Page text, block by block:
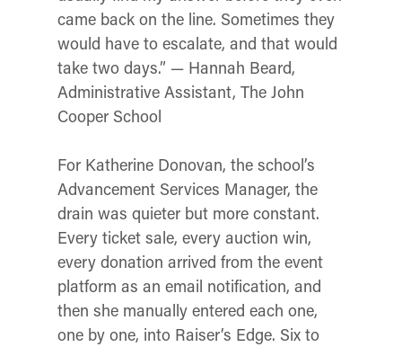
came back on the line. Sometimes they
would have to escalate, and that would
take two days.” — Hannah Beard,
Administrative Assistant, The John
Cooper School
For Katherine Donovan, the school’s
Advancement Services Manager, the
drain was quieter but more constant.
Every ticket sale, every auction win,
every donation arrived from the event
platform as an email notification, and
then she manually entered each one,
one by one, into Raiser’s Edge. Six to